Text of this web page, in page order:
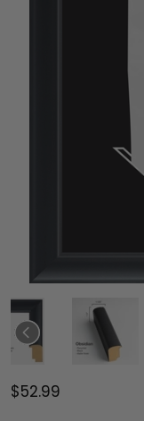
$52.99